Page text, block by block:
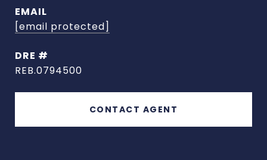
EMAIL
[email protected]
DRE #
REB.0794500
CONTACT AGENT